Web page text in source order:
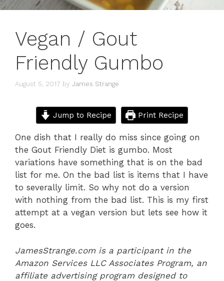
Vegan / Gout
Friendly Gumbo
August 5, 2017 by James Strange
Jump to Recipe Print Recipe
One dish that I really do miss since going on
the Gout Friendly Diet is gumbo. Most
variations have something that is on the bad
list for me. On the bad list is items that I have
to severally limit. So why not do a version
with nothing from the bad list. This is my first
attempt at a vegan version but lets see how it
goes.
JamesStrange.com is a participant in the
Amazon Services LLC Associates Program, an
affiliate advertising program designed to